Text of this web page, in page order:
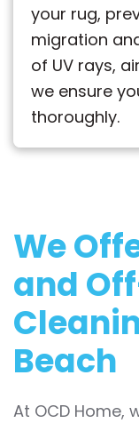
your rug,
migration
of UV rays,
we ensure
thoroughly.
We
and
Beach
At OCD Home,